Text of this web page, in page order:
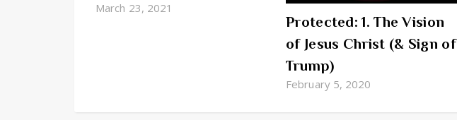
March 23, 2021
Protected: 1. The Vision
of Jesus Christ (& Sign of
Trump)
February 5, 2020